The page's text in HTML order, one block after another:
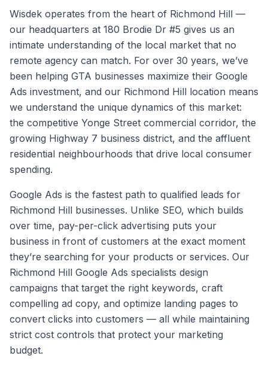
Wisdek operates from the heart of Richmond Hill —
our headquarters at 180 Brodie Dr #5 gives us an
intimate understanding of the local market that no
remote agency can match. For over 30 years, we’ve
been helping GTA businesses maximize their Google
Ads investment, and our Richmond Hill location means
we understand the unique dynamics of this market:
the competitive Yonge Street commercial corridor, the
growing Highway 7 business district, and the affluent
residential neighbourhoods that drive local consumer
spending.
Google Ads is the fastest path to qualified leads for
Richmond Hill businesses. Unlike SEO, which builds
over time, pay-per-click advertising puts your
business in front of customers at the exact moment
they’re searching for your products or services. Our
Richmond Hill Google Ads specialists design
campaigns that target the right keywords, craft
compelling ad copy, and optimize landing pages to
convert clicks into customers — all while maintaining
strict cost controls that protect your marketing
budget.